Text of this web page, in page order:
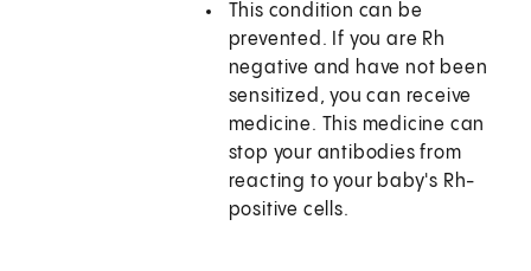
This condition can be
prevented. If you are Rh
negative and have not been
sensitized, you can receive
medicine. This medicine can
stop your antibodies from
reacting to your baby's Rh-
positive cells.